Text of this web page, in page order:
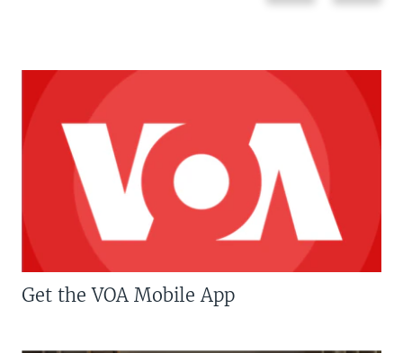
Get the VOA Mobile App